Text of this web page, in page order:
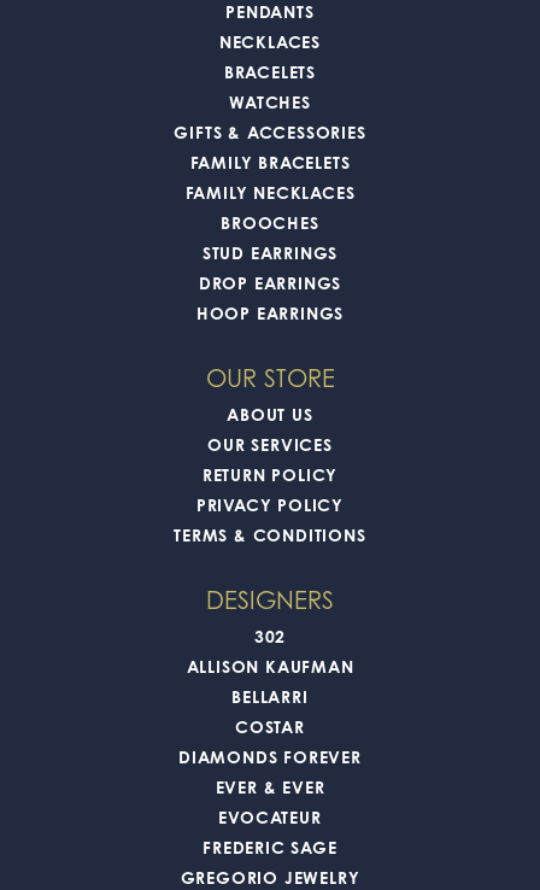
PENDANTS
NECKLACES
BRACELETS
WATCHES
GIFTS & ACCESSORIES
FAMILY BRACELETS
FAMILY NECKLACES
BROOCHES
STUD EARRINGS
DROP EARRINGS
HOOP EARRINGS
OUR STORE
ABOUT US
OUR SERVICES
RETURN POLICY
PRIVACY POLICY
TERMS & CONDITIONS
DESIGNERS
302
ALLISON KAUFMAN
BELLARRI
COSTAR
DIAMONDS FOREVER
EVER & EVER
EVOCATEUR
FREDERIC SAGE
GREGORIO JEWELRY